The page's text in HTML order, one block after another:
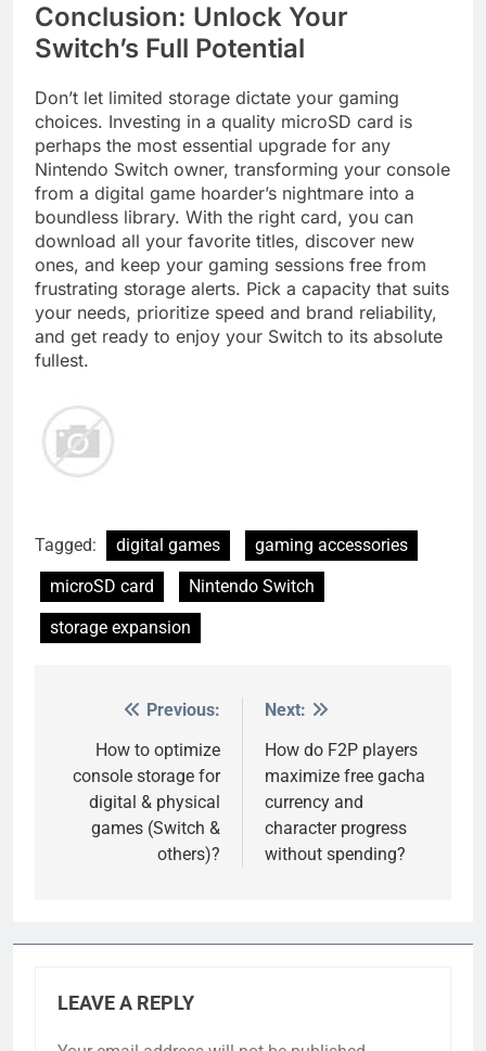
Conclusion: Unlock Your
Switch’s Full Potential
Don’t let limited storage dictate your gaming
choices. Investing in a quality microSD card is
perhaps the most essential upgrade for any
Nintendo Switch owner, transforming your console
from a digital game hoarder’s nightmare into a
boundless library. With the right card, you can
download all your favorite titles, discover new
ones, and keep your gaming sessions free from
frustrating storage alerts. Pick a capacity that suits
your needs, prioritize speed and brand reliability,
and get ready to enjoy your Switch to its absolute
fullest.
Tagged: digital games
gaming accessories
microSD card
Nintendo Switch
storage expansion
navigation
Previous:
How to optimize
console storage for
digital & physical
games (Switch &
others)?
Next:
How do F2P players
maximize free gacha
currency and
character progress
without spending?
LEAVE A REPLY